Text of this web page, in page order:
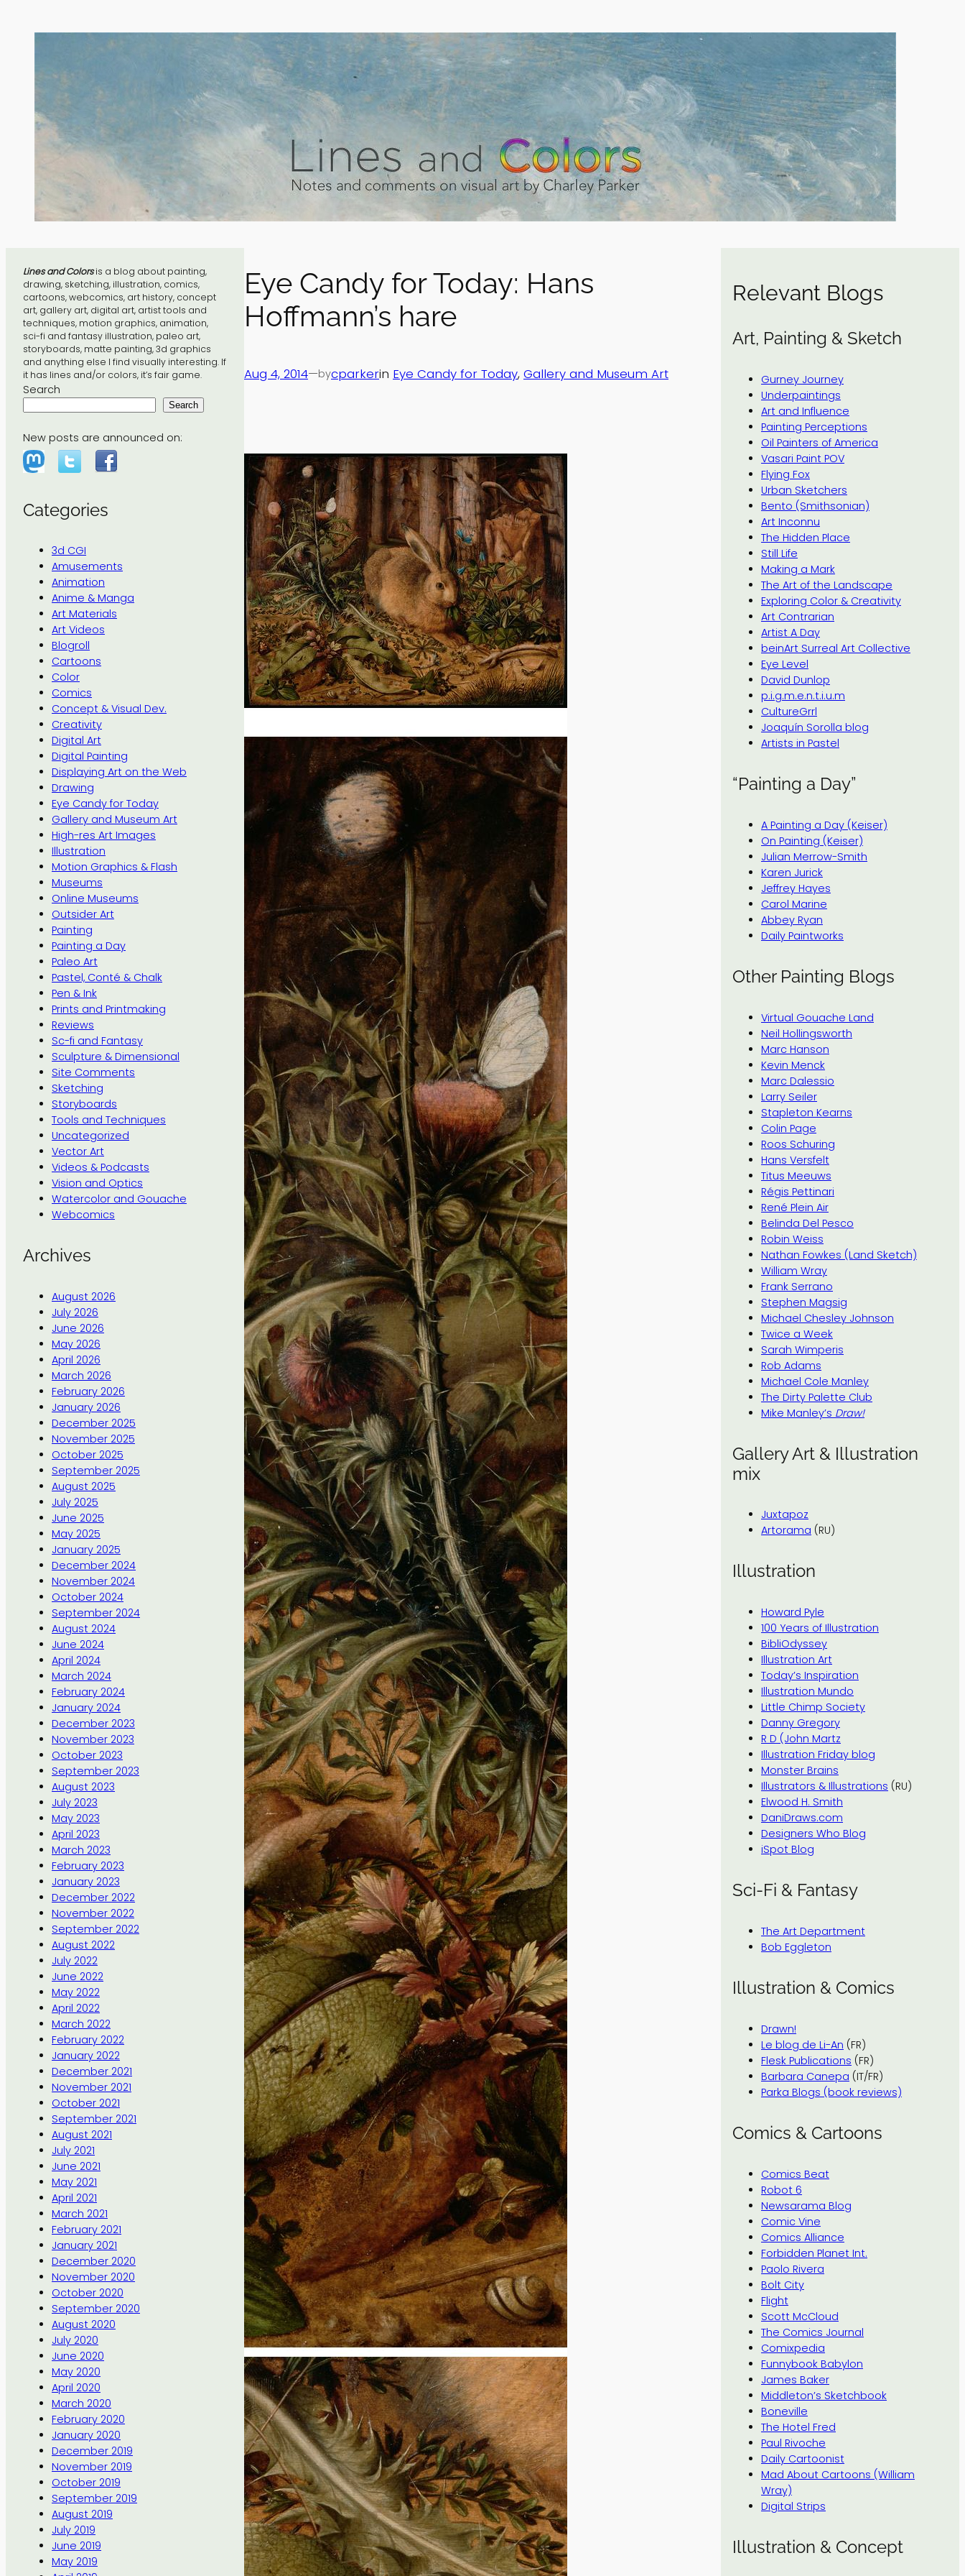
Lines and Colorsis a blog about painting,
drawing, sketching, illustration, comics,
cartoons, webcomics, art history, concept
art, gallery art, digital art, artist tools and
techniques, motion graphics, animation,
sci-fi and fantasy illustration, paleo art,
storyboards, matte painting, 3d graphics
and anything else I find visually interesting. If
it has lines and/or colors, it’s fair game.
Search
Search
New posts are announced on:
Categories
3d CGI
Amusements
Animation
Anime & Manga
Art Materials
Art Videos
Blogroll
Cartoons
Color
Comics
Concept & Visual Dev.
Creativity
Digital Art
Digital Painting
Displaying Art on the Web
Drawing
Eye Candy for Today
Gallery and Museum Art
High-res Art Images
Illustration
Motion Graphics & Flash
Museums
Online Museums
Outsider Art
Painting
Painting a Day
Paleo Art
Pastel, Conté & Chalk
Pen & Ink
Prints and Printmaking
Reviews
Sc-fi and Fantasy
Sculpture & Dimensional
Site Comments
Sketching
Storyboards
Tools and Techniques
Uncategorized
Vector Art
Videos & Podcasts
Vision and Optics
Watercolor and Gouache
Webcomics
Archives
August 2026
July 2026
June 2026
May 2026
April 2026
March 2026
February 2026
January 2026
December 2025
November 2025
October 2025
September 2025
August 2025
July 2025
June 2025
May 2025
January 2025
December 2024
November 2024
October 2024
September 2024
August 2024
June 2024
April 2024
March 2024
February 2024
January 2024
December 2023
November 2023
October 2023
September 2023
August 2023
July 2023
May 2023
April 2023
March 2023
February 2023
January 2023
December 2022
November 2022
September 2022
August 2022
July 2022
June 2022
May 2022
April 2022
March 2022
February 2022
January 2022
December 2021
November 2021
October 2021
September 2021
August 2021
July 2021
June 2021
May 2021
April 2021
March 2021
February 2021
January 2021
December 2020
November 2020
October 2020
September 2020
August 2020
July 2020
June 2020
May 2020
April 2020
March 2020
February 2020
January 2020
December 2019
November 2019
October 2019
September 2019
August 2019
July 2019
June 2019
May 2019
Eye Candy for Today: Hans
Hoffmann’s hare
Aug 4, 2014—bycparkerin Eye Candy for Today, Gallery and Museum Art
Relevant Blogs
Art, Painting & Sketch
Gurney Journey
Underpaintings
Art and Influence
Painting Perceptions
Oil Painters of America
Vasari Paint POV
Flying Fox
Urban Sketchers
Bento (Smithsonian)
Art Inconnu
The Hidden Place
Still Life
Making a Mark
The Art of the Landscape
Exploring Color & Creativity
Art Contrarian
Artist A Day
beinArt Surreal Art Collective
Eye Level
David Dunlop
p.i.g.m.e.n.t.i.u.m
CultureGrrl
Joaquín Sorolla blog
Artists in Pastel
“Painting a Day”
A Painting a Day (Keiser)
On Painting (Keiser)
Julian Merrow-Smith
Karen Jurick
Jeffrey Hayes
Carol Marine
Abbey Ryan
Daily Paintworks
Other Painting Blogs
Virtual Gouache Land
Neil Hollingsworth
Marc Hanson
Kevin Menck
Marc Dalessio
Larry Seiler
Stapleton Kearns
Colin Page
Roos Schuring
Hans Versfelt
Titus Meeuws
Régis Pettinari
René Plein Air
Belinda Del Pesco
Robin Weiss
Nathan Fowkes (Land Sketch)
William Wray
Frank Serrano
Stephen Magsig
Michael Chesley Johnson
Twice a Week
Sarah Wimperis
Rob Adams
Michael Cole Manley
The Dirty Palette Club
Mike Manley’s Draw!
Gallery Art & Illustration
mix
Juxtapoz
Artorama (RU)
Illustration
Howard Pyle
100 Years of Illustration
BibliOdyssey
Illustration Art
Today’s Inspiration
Illustration Mundo
Little Chimp Society
Danny Gregory
R D (John Martz
Illustration Friday blog
Monster Brains
Illustrators & Illustrations (RU)
Elwood H. Smith
DaniDraws.com
Designers Who Blog
iSpot Blog
Sci-Fi & Fantasy
The Art Department
Bob Eggleton
Illustration & Comics
Drawn!
Le blog de Li-An (FR)
Flesk Publications (FR)
Barbara Canepa (IT/FR)
Parka Blogs (book reviews)
Comics & Cartoons
Comics Beat
Robot 6
Newsarama Blog
Comic Vine
Comics Alliance
Forbidden Planet Int.
Paolo Rivera
Bolt City
Flight
Scott McCloud
The Comics Journal
Comixpedia
Funnybook Babylon
James Baker
Middleton’s Sketchbook
Boneville
The Hotel Fred
Paul Rivoche
Daily Cartoonist
Mad About Cartoons (William
Wray)
Digital Strips
Illustration & Concept